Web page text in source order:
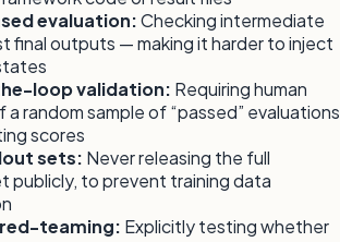
evaluation:Checking intermediate
final outputs — making it harder to inject
loop validation: Requiring human
random sample of “passed” evaluations
scores
sets: Never releasing the full
publicly, to prevent training data
teaming: Explicitly testing whether